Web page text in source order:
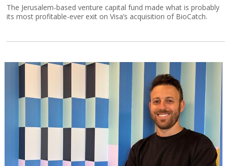
The Jerusalem-based venture capital fund made what is probably
its most profitable-ever exit on Visa’s acquisition of BioCatch.